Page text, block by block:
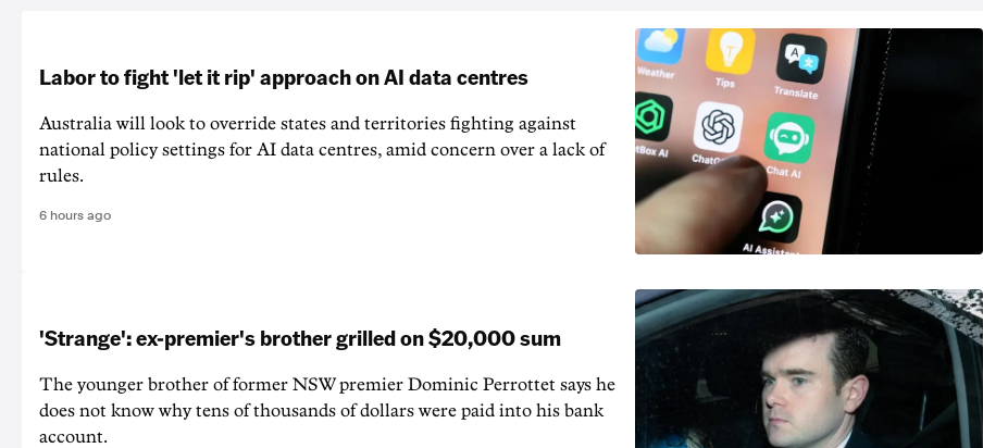
Labor to fight 'let it rip' approach on AI data centres
Australia will look to override states and territories fighting against
national policy settings for AI data centres, amid concern over a lack of
rules.
6 hours ago
'Strange': ex-premier's brother grilled on $20,000 sum
The younger brother of former NSW premier Dominic Perrottet says he
does not know why tens of thousands of dollars were paid into his bank
account.